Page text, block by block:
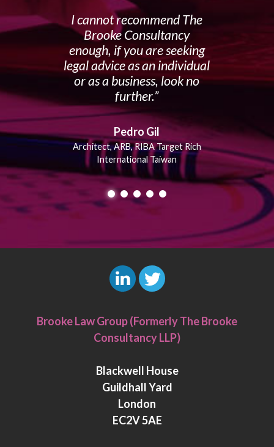
I cannot recommend The
Brooke Consultancy
enough, if you are seeking
legal advice as an individual
or as a business, look no
further.
Pedro Gil
Architect, ARB, RIBA Target Rich
International Taiwan
i
n
e
d
n
w
i
t
e
r
Brooke Law Group (Formerly The Brooke
Consultancy LLP)
Blackwell House
Guildhall Yard
London
EC2V 5AE